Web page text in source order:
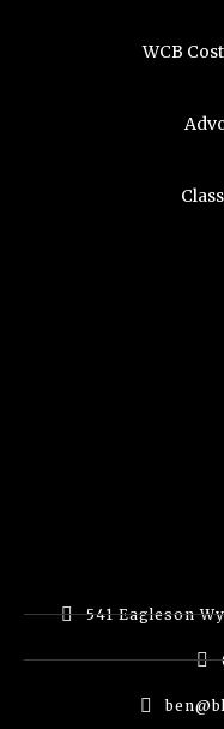
WCB
541 Eagleson